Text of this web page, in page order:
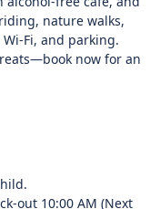
nature walks,
Fi, and parking.
now for an
out 10:00 AM (Next